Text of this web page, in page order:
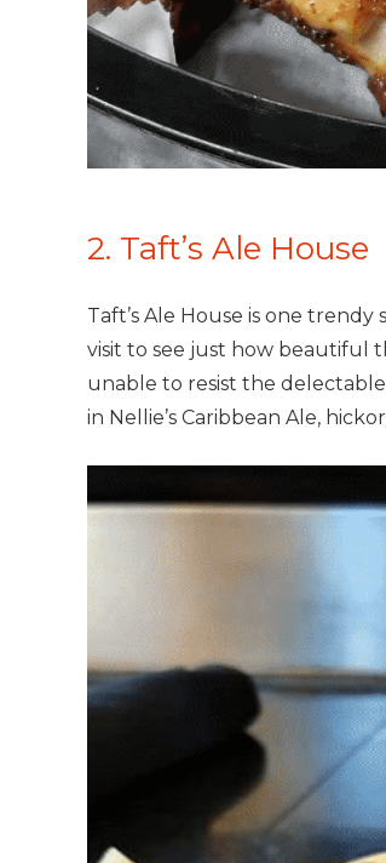
2. Taft’s Ale House
Taft’s Ale House is one
visit to see just how beautiful
unable to resist the
in Nellie’s Caribbean Ale,